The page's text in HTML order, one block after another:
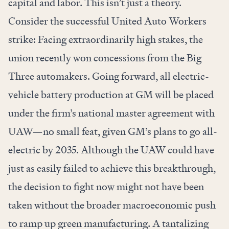
capital and labor. This isn’t just a theory.
Consider the successful United Auto Workers
strike: Facing extraordinarily high stakes, the
unionrecently wonconcessions from the Big
Three automakers. Going forward, all electric-
vehicle battery production at GMwill be placed
under the firm’s national master agreement with
UAW—no small feat, given GM’s plans to go all-
electric by 2035. Although the UAW could have
just as easily failed to achieve this breakthrough,
the decision to fight now might not have been
taken without the broader macroeconomic push
to ramp up green manufacturing. A tantalizing